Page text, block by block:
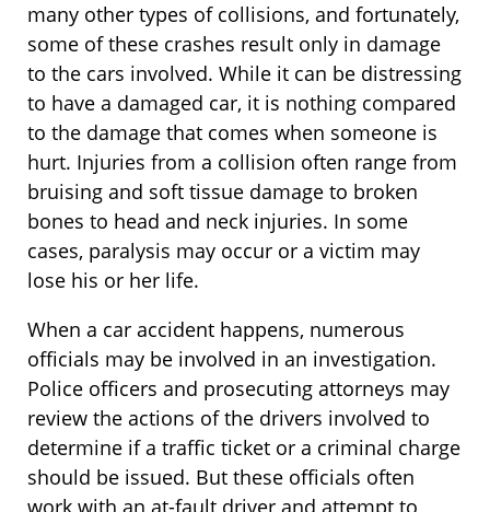
many other types of collisions, and fortunately,
some of these crashes result only in damage
to the cars involved. While it can be distressing
to have a damaged car, it is nothing compared
to the damage that comes when someone is
hurt. Injuries from a collision often range from
bruising and soft tissue damage to broken
bones to head and neck injuries. In some
cases, paralysis may occur or a victim may
lose his or her life.
When a car accident happens, numerous
officials may be involved in an investigation.
Police officers and prosecuting attorneys may
review the actions of the drivers involved to
determine if a traffic ticket or a criminal charge
should be issued. But these officials often
work with an at-fault driver and attempt to